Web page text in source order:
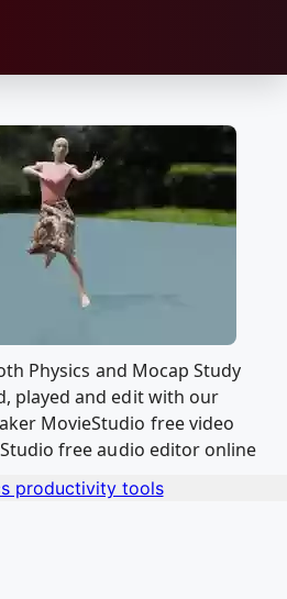
Physics and Mocap Study
played and edit with our
MovieStudio free video
free audio editor online